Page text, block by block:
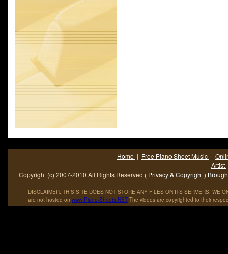
he may have composed a number of symphonic
chamber works. Gryce.
Home | Free Piano Sheet Music |
Artist
Copyright (c) 2007-2010 All Rights Reserved ( Privacy & Copyright)
DISCLAIMER: THIS SITE DOES NOT STORE ANY FILES ON ITS SERVERS. WE
are not hosted on www.Piano-Sheets.NET The videos are copyrighted to their